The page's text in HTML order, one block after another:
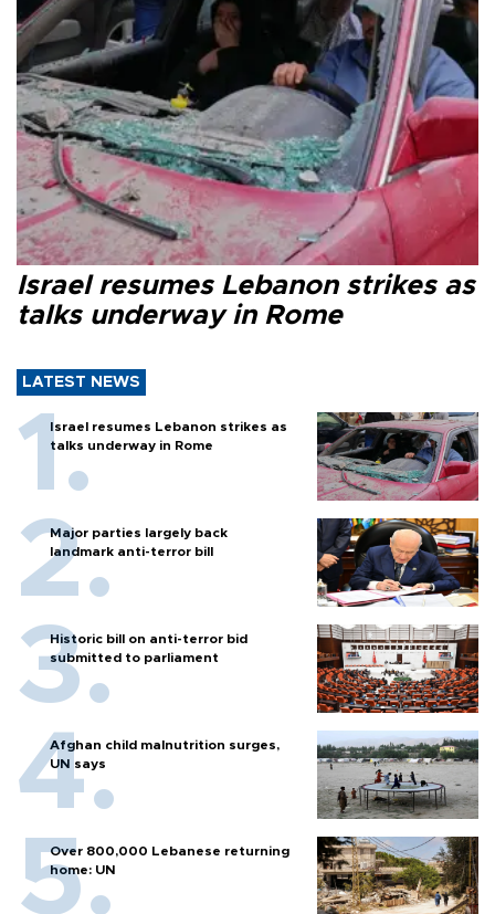
Israel resumes Lebanon strikes as
talks underway in Rome
LATEST NEWS
Israel resumes Lebanon strikes as
talks underway in Rome
Major parties largely back
landmark anti-terror bill
Historic bill on anti-terror bid
submitted to parliament
Afghan child malnutrition surges,
UN says
Over 800,000 Lebanese returning
home: UN